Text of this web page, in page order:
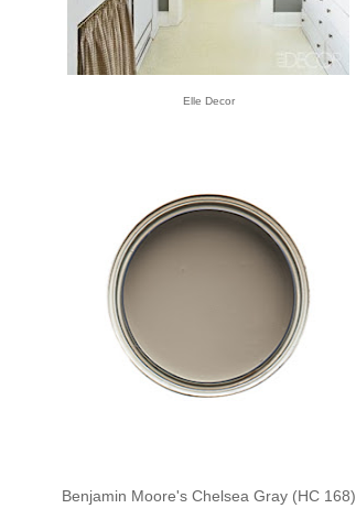
Elle Decor
Benjamin Moore's Chelsea Gray (HC 168)